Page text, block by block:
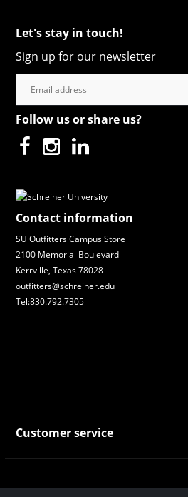
Let's stay in touch!
Sign up for our newsletter
Follow us or share us?
Contact information
SU Outfitters Campus Store
2100 Memorial Boulevard
Kerrville, Texas 78028
outfitters@schreiner.edu
Tel:830.792.7305
Customer service
Payment and Shipping